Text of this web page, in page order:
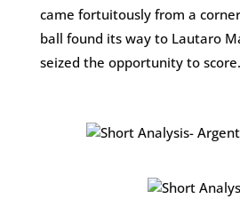
came fortuitously from a
ball found its way to Lautaro
seized the opportunity to score.